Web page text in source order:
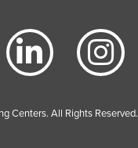
Centers. All Rights Reserved.